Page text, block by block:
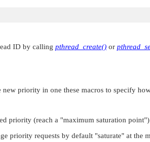
ID by calling pthread_create() or
priority in one these macros to specify
priority (reach a "maximum saturation point")
priority requests by default "saturate" at the